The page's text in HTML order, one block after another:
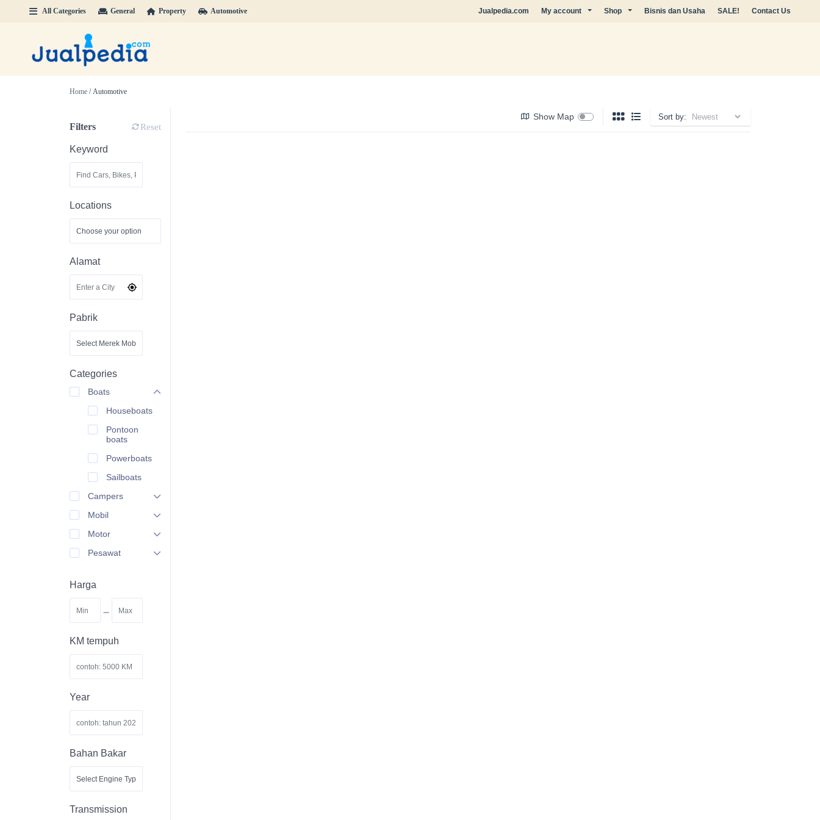
All Categories General Property Automotive Jualpedia.com My account Shop Bisnis dan Usaha SALE! Contact Us
Home / Automotive
Filters Reset
Keyword
Locations
Alamat
Pabrik
Categories
Boats
Houseboats
Pontoon
boats
Powerboats
Sailboats
Campers
Mobil
Motor
Pesawat
Harga
-
KM tempuh
Year
Bahan Bakar
Transmission
Show Map Sort by: